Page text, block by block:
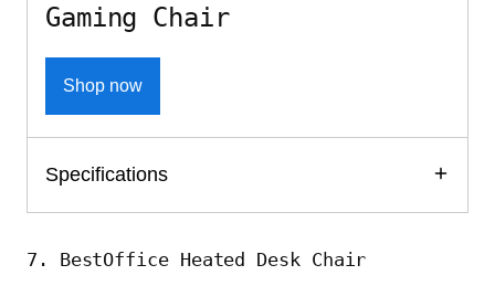
Gaming Chair
Shop now
Specifications
7. BestOffice Heated Desk Chair